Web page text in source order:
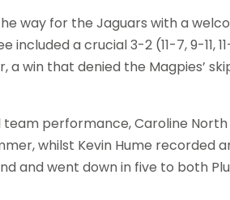
way for the Jaguars with a
included a crucial 3-2 (11-7, 9-11,
a win that denied the Magpies’
team performance, Caroline
whilst Kevin Hume recorded
and went down in five to both